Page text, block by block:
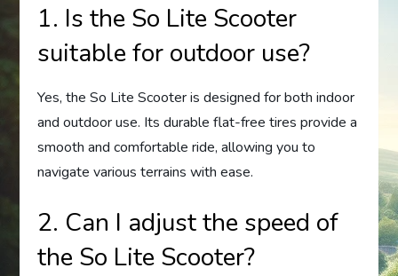
1. Is the So Lite Scooter
suitable for outdoor use?
Yes, the So Lite Scooter is designed for both indoor
and outdoor use. Its durable flat-free tires provide a
smooth and comfortable ride, allowing you to
navigate various terrains with ease.
2. Can I adjust the speed of
the So Lite Scooter?